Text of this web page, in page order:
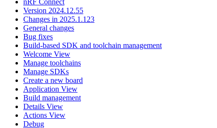
Version 2024.12.55
Changes in 2025.1.123
General changes
Bug fixes
Build-based SDK and toolchain management
Welcome View
Manage toolchains
Manage SDKs
Create a new board
Application View
Build management
Details View
Actions View
Debug